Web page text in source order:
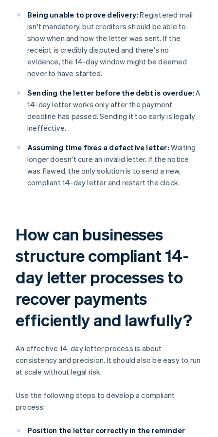
Being unable to prove delivery: Registered mail
isn't mandatory, but creditors should be able to
show when and how the letter was sent. If the
receipt is credibly disputed and there's no
evidence, the 14-day window might be deemed
never to have started.
Sending the letter before the debt is overdue: A
14-day letter works only after the payment
deadline has passed. Sending it too early is legally
ineffective.
Assuming time fixes a defective letter: Waiting
longer doesn't cure an invalid letter. If the notice
was flawed, the only solution is to send a new,
compliant 14-day letter and restart the clock.
How can businesses
structure compliant 14-
day letter processes to
recover payments
efficiently and lawfully?
An effective 14-day letter process is about
consistency and precision. It should also be easy to run
at scale without legal risk.
Use the following steps to develop a compliant
process:
Position the letter correctly in the reminder